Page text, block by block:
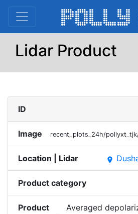
Lidar Product
ID
Image recent_plots_24h/pollyxt_tjk/
Location | Lidar place
Product category
Product
Averaged